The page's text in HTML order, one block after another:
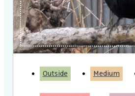
Outside Medium